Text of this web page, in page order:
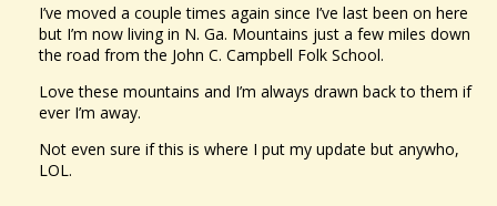
I’ve moved a couple times again since I’ve last been on here
but I’m now living in N. Ga. Mountains just a few miles down
the road from the John C. Campbell Folk School.
Love these mountains and I’m always drawn back to them if
ever I’m away.
Not even sure if this is where I put my update but anywho,
LOL.